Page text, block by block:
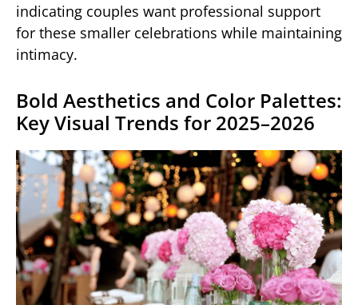
indicating couples want professional support
for these smaller celebrations while maintaining
intimacy.
Bold Aesthetics and Color Palettes:
Key Visual Trends for 2025–2026